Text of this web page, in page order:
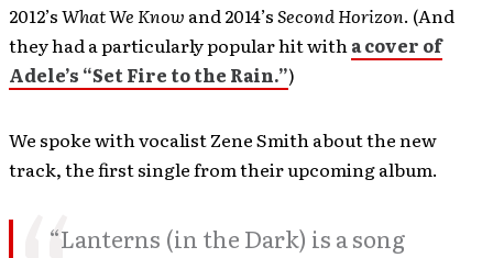
2012’sWhat We Know and 2014’sSecond Horizon. (And
they had a particularly popular hit with a cover of
Adele’s “Set Fire to the Rain.”)
We spoke with vocalist Zene Smith about the new
track, the first single from their upcoming album.
“Lanterns (in the Dark) is a song